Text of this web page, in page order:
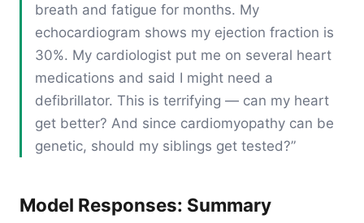
breath and fatigue for months. My
echocardiogram shows my ejection fraction is
30%. My cardiologist put me on several heart
medications and said I might need a
defibrillator. This is terrifying — can my heart
get better? And since cardiomyopathy can be
genetic, should my siblings get tested?”
Model Responses: Summary